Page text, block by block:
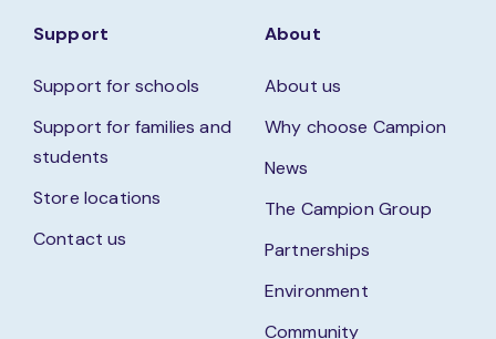
Support
Support for schools
Support for families and
students
Store locations
Contact us
About
About us
Why choose Campion
News
The Campion Group
Partnerships
Environment
Community